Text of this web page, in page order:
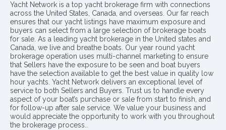
Yacht Network is a top yacht brokerage firm with connections
across the United States, Canada, and overseas. Our far reach
ensures that our yacht listings have maximum exposure and
buyers can select from a large selection of brokerage boats
for sale. As a leading yacht brokerage in the United states and
Canada, we live and breathe boats. Our year round yacht
brokerage operation uses multi-channel marketing to ensure
that Sellers have the exposure to be seen and boat buyers
have the selection available to get the best value in quality low
hour yachts. Yacht Network delivers an exceptional level of
service to both Sellers and Buyers. Trust us to handle every
aspect of your boat’s purchase or sale from start to finish, and
for follow-up after sale service. We value your business and
would appreciate the opportunity to work with you throughout
the brokerage process..